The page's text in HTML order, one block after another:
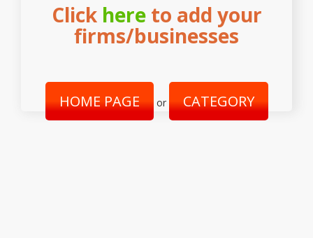
Click hereto add your
firms/businesses
HOME PAGE or CATEGORY